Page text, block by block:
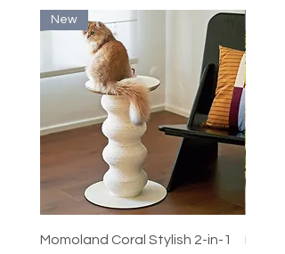
New
Momoland Coral Stylish 2-in-1